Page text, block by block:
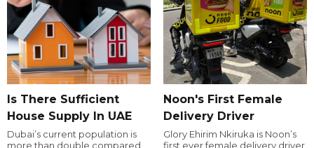
Is There Sufficient
House Supply In UAE
Dubai’s current population is
more than double compared
Noon's First Female
Delivery Driver
Glory Ehirim Nkiruka is Noon’s
first ever female delivery driver.